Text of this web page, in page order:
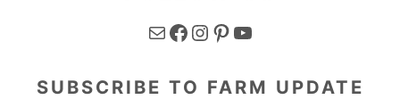
Mail Facebook Instagram Pinterest YouTube
SUBSCRIBE TO FARM UPDATE